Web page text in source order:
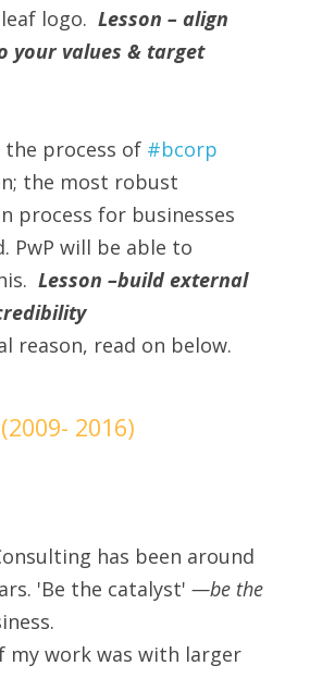
logo. Lesson – align
your values & target
the process of #bcorp
the most robust
process for businesses
PwP will be able to
Lesson –build external
reason, read on below.
2016)
has been around
'Be the catalyst' —be the
my work was with larger